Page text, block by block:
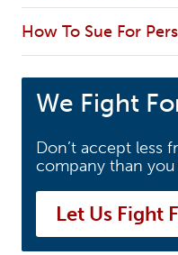
How To Sue For
We Fight
Don’t accept less
company than you
Let Us Fight